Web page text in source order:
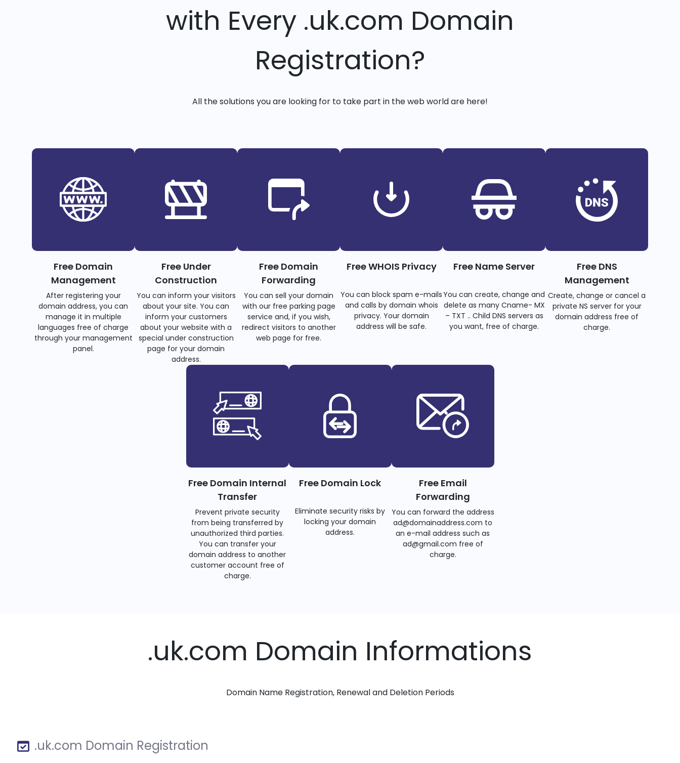
with Every .uk.com Domain
Registration?
All the solutions you are looking for to take part in the web world are here!
Free Domain
Management
After registering your
domain address, you can
manage it in multiple
languages free of charge
through your management
panel.
Free Under
Construction
You can inform your visitors
about your site. You can
inform your customers
about your website with a
special under construction
page for your domain
address.
Free Domain
Forwarding
You can sell your domain
with our free parking page
service and, if you wish,
redirect visitors to another
web page for free.
Free WHOIS Privacy
You can block spam e-mails
and calls by domain whois
privacy. Your domain
address will be safe.
Free Name Server
You can create, change and
delete as many Cname- MX
– TXT .. Child DNS servers as
you want, free of charge.
Free DNS
Management
Create, change or cancel a
private NS server for your
domain address free of
charge.
Free Domain Internal
Transfer
Prevent private security
from being transferred by
unauthorized third parties.
You can transfer your
domain address to another
customer account free of
charge.
Free Domain Lock
Eliminate security risks by
locking your domain
address.
Free Email
Forwarding
You can forward the address
ad@domainaddress.com to
an e-mail address such as
ad@gmail.com free of
charge.
.uk.com Domain Informations
Domain Name Registration, Renewal and Deletion Periods
.uk.com Domain Registration